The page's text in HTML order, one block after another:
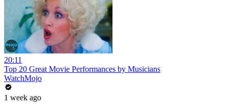
20:11
Top 20 Great Movie Performances by Musicians
WatchMojo
1 week ago